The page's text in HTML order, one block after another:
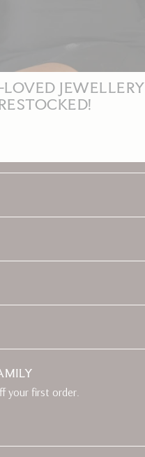
JEWELLERY
your first order.